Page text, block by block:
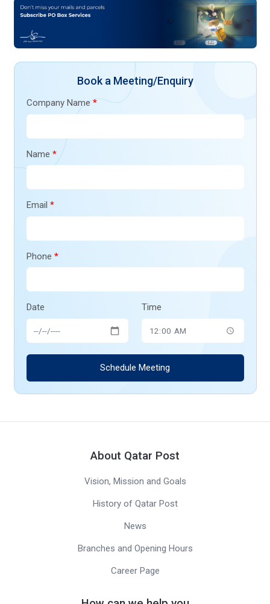
Book a Meeting/Enquiry
Company Name *
Name *
Email *
Phone *
Date Time
Schedule Meeting
About Qatar Post
Vision, Mission and Goals
History of Qatar Post
News
Branches and Opening Hours
Career Page